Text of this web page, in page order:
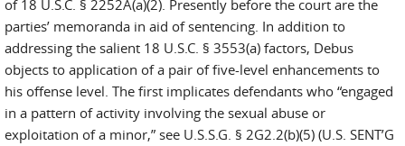
of 18 U.S.C. § 2252A(a)(2). Presently before the court are the
parties’ memoranda in aid of sentencing. In addition to
addressing the salient 18 U.S.C. § 3553(a) factors, Debus
objects to application of a pair of five-level enhancements to
his offense level. The first implicates defendants who “engaged
in a pattern of activity involving the sexual abuse or
exploitation of a minor,” see U.S.S.G. § 2G2.2(b)(5) (U.S. SENT’G